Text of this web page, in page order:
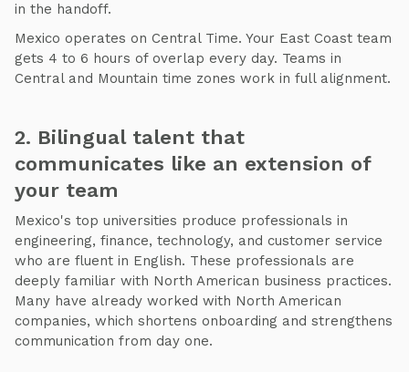
in the handoff.
Mexico operates on Central Time. Your East Coast team
gets 4 to 6 hours of overlap every day. Teams in
Central and Mountain time zones work in full alignment.
2. Bilingual talent that
communicates like an extension of
your team
Mexico's top universities produce professionals in
engineering, finance, technology, and customer service
who are fluent in English. These professionals are
deeply familiar with North American business practices.
Many have already worked with North American
companies, which shortens onboarding and strengthens
communication from day one.